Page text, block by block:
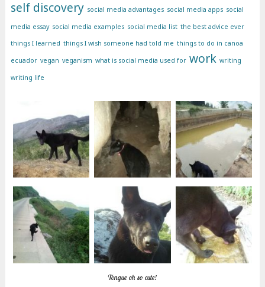
self discovery social media advantages social media apps social
media essay social media examples social media list the best advice ever
things I learned things I wish someone had told me things to do in canoa
ecuador vegan veganism what is social media used for work writing
writing life
Tongue oh so cute!